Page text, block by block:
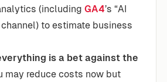
(including GA4’s “AI
to estimate business
is a bet against the
may reduce costs now but